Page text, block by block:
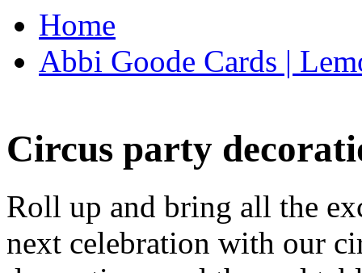
Home
Abbi Goode Cards |
Circus party
Roll up and bring all the
next celebration with our